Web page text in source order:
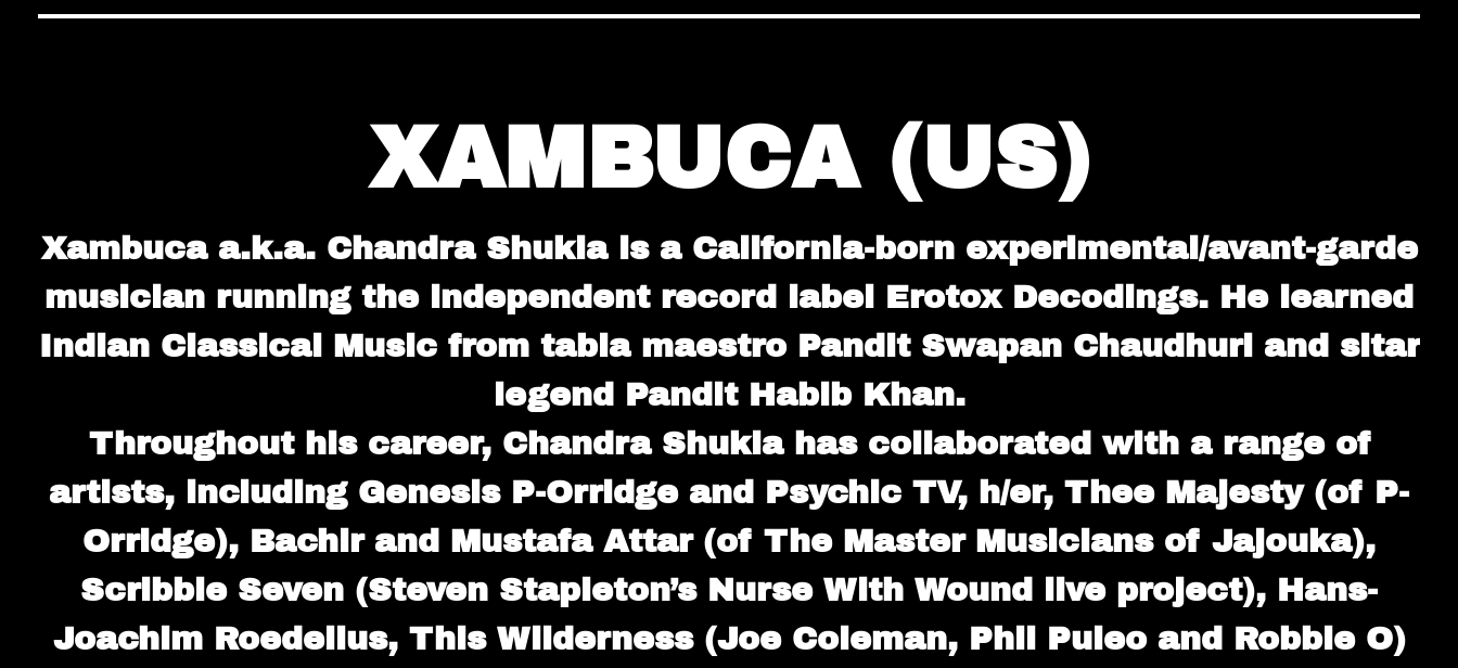
XAMBUCA (US)
Xambuca a.k.a. Chandra Shukla is a California-born experimental/avant-garde
musician running the independent record label Erotox Decodings. He learned
Indian Classical Music from tabla maestro Pandit Swapan Chaudhuri and sitar
legend Pandit Habib Khan.
Throughout his career, Chandra Shukla has collaborated with a range of
artists, including Genesis P-Orridge and Psychic TV, h/er, Thee Majesty (of P-
Orridge), Bachir and Mustafa Attar (of The Master Musicians of Jajouka),
Scribble Seven (Steven Stapleton’s Nurse With Wound live project), Hans-
Joachim Roedelius, This Wilderness (Joe Coleman, Phil Puleo and Robbie O)